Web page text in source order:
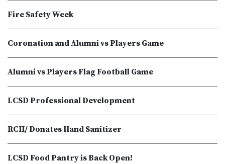
Fire Safety Week
Coronation and Alumni vs Players Game
Alumni vs Players Flag Football Game
LCSD Professional Development
RCH/ Donates Hand Sanitizer
LCSD Food Pantry is Back Open!